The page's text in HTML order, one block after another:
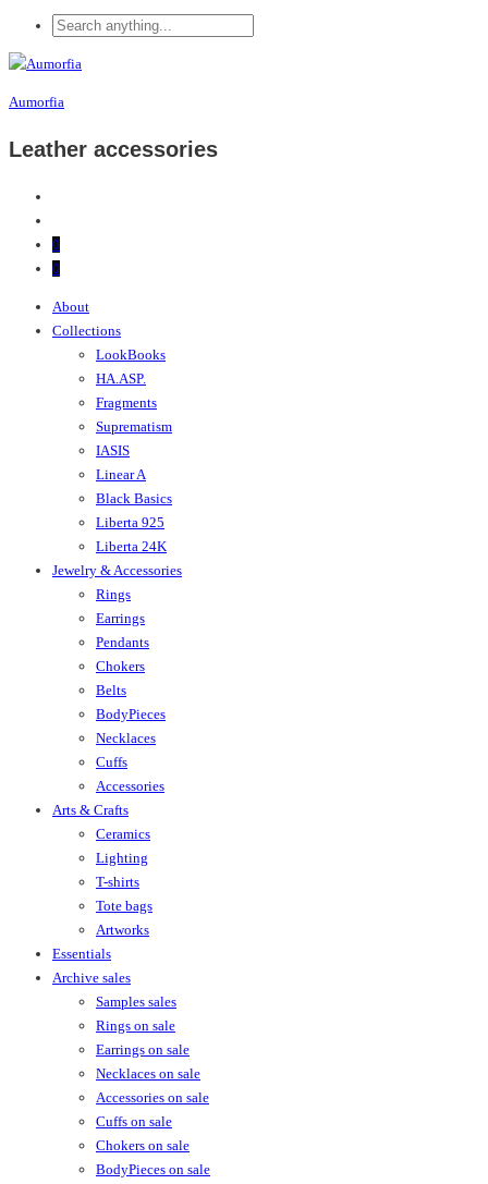
Aumorfia
Leather accessories
0
0
About
Collections
LookBooks
HA.ASP.
Fragments
Suprematism
IASIS
Linear A
Black Basics
Liberta 925
Liberta 24K
Jewelry & Accessories
Rings
Earrings
Pendants
Chokers
Belts
BodyPieces
Necklaces
Cuffs
Accessories
Arts & Crafts
Ceramics
Lighting
T-shirts
Tote bags
Artworks
Essentials
Archive sales
Samples sales
Rings on sale
Earrings on sale
Necklaces on sale
Accessories on sale
Cuffs on sale
Chokers on sale
BodyPieces on sale